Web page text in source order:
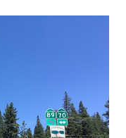
markers. The
American
during November